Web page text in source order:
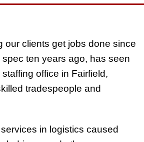
our clients get jobs done since
ten years ago, has seen
office in Fairfield,
tradespeople and
in logistics caused